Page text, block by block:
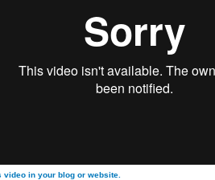
video in your blog or website.